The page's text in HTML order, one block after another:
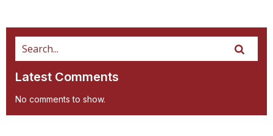
Latest Comments
No comments to show.